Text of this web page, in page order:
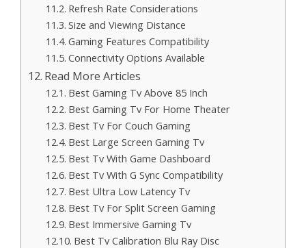
Refresh Rate Considerations
Size and Viewing Distance
Gaming Features Compatibility
Connectivity Options Available
Read More Articles
Best Gaming Tv Above 85 Inch
Best Gaming Tv For Home Theater
Best Tv For Couch Gaming
Best Large Screen Gaming Tv
Best Tv With Game Dashboard
Best Tv With G Sync Compatibility
Best Ultra Low Latency Tv
Best Tv For Split Screen Gaming
Best Immersive Gaming Tv
Best Tv Calibration Blu Ray Disc